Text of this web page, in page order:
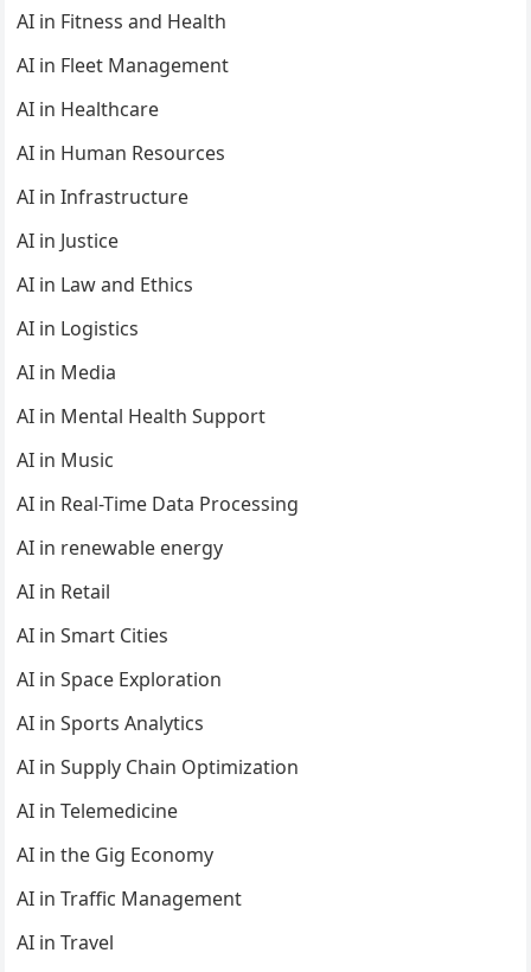
AI in Fitness and Health
AI in Fleet Management
AI in Healthcare
AI in Human Resources
AI in Infrastructure
AI in Justice
AI in Law and Ethics
AI in Logistics
AI in Media
AI in Mental Health Support
AI in Music
AI in Real-Time Data Processing
AI in renewable energy
AI in Retail
AI in Smart Cities
AI in Space Exploration
AI in Sports Analytics
AI in Supply Chain Optimization
AI in Telemedicine
AI in the Gig Economy
AI in Traffic Management
AI in Travel